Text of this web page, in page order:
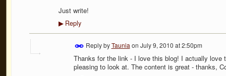
Just write!
▶Reply
Reply byTaunia on July 9, 2010 at 2:50pm
Thanks for the link - I love this blog! I actually love
pleasing to look at. The content is great - thanks,